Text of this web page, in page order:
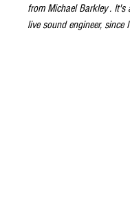
from Michael Barkley. It's
live sound engineer, since